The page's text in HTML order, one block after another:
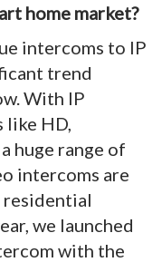
home market?
intercoms to IP
trend
With IP
like HD,
huge range of
intercoms are
residential
we launched
with the